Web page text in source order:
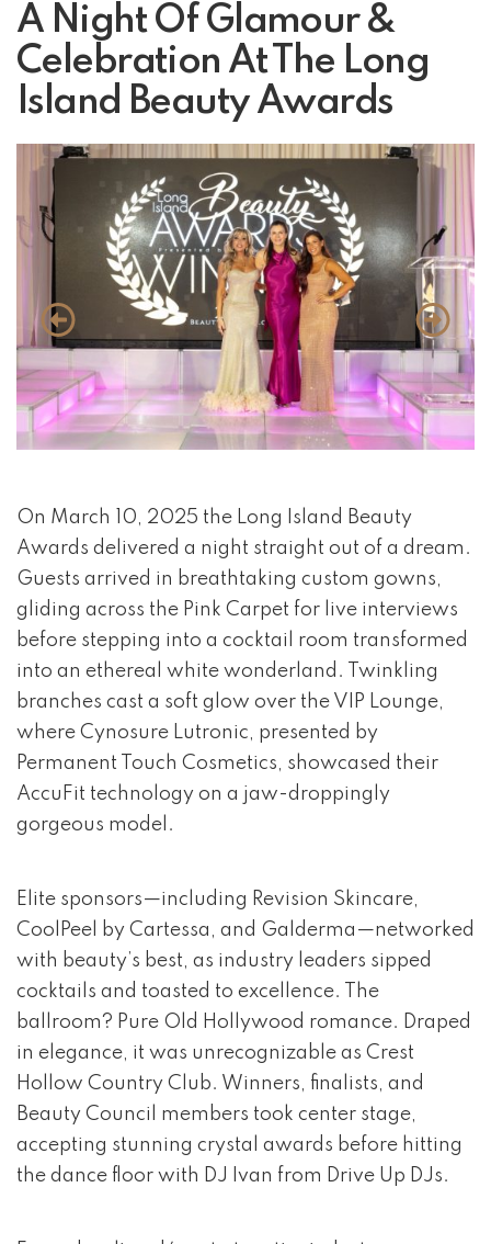
A Night Of Glamour &
Celebration At The Long
Island Beauty Awards
event 1 of 4
On March 10, 2025 the Long Island Beauty
Awards delivered a night straight out of a dream.
Guests arrived in breathtaking custom gowns,
gliding across the Pink Carpet for live interviews
before stepping into a cocktail room transformed
into an ethereal white wonderland. Twinkling
branches cast a soft glow over the VIP Lounge,
where Cynosure Lutronic, presented by
Permanent Touch Cosmetics, showcased their
AccuFit technology on a jaw-droppingly
gorgeous model.
Elite sponsors—including Revision Skincare,
CoolPeel by Cartessa, and Galderma—networked
with beauty’s best, as industry leaders sipped
cocktails and toasted to excellence. The
ballroom? Pure Old Hollywood romance. Draped
in elegance, it was unrecognizable as Crest
Hollow Country Club. Winners, finalists, and
Beauty Council members took center stage,
accepting stunning crystal awards before hitting
the dance floor with DJ Ivan from Drive Up DJs.